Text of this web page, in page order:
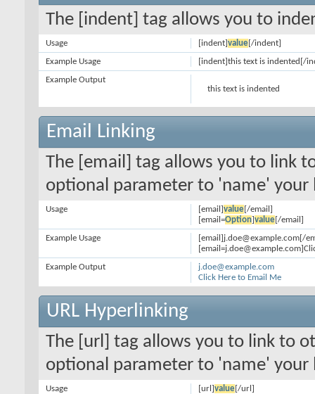
The [indent] tag allows you to
[indent]value[/indent]
Usage
[indent]this text is indented[/
Example Usage
this text is indented
Example Output
Email Linking
The [email] tag allows you to link
optional parameter to 'name' your
[email]value[/email]
[email=Option]value[/email]
Usage
[email]j.doe@example.com[/
Example Usage
j.doe@example.com
Click Here to Email Me
Example Output
URL Hyperlinking
The [url] tag allows you to link to
optional parameter to 'name' your
[url]value[/url]
Usage